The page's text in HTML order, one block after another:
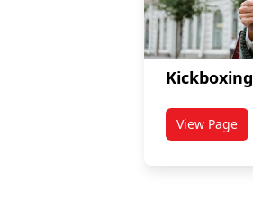
View Page
titled